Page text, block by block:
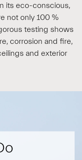
its eco-conscious,
not only 100 %
testing shows
corrosion and fire,
and exterior